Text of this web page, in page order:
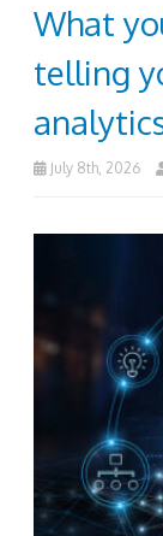
What
telling
July 8th, 2026